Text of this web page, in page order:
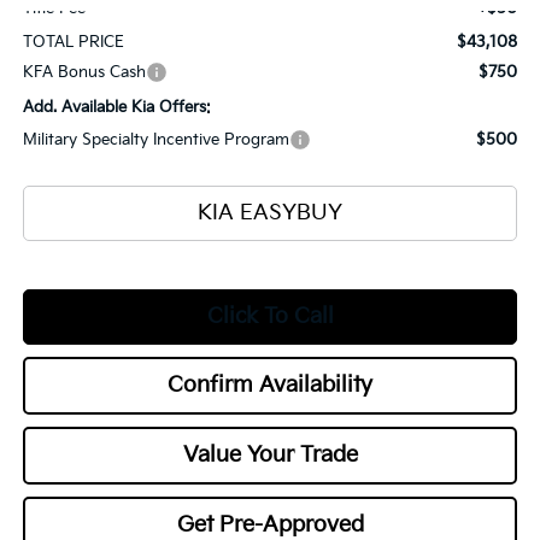
Title Fee
+$50
TOTAL PRICE
$43,108
KFA Bonus Cash
$750
Add. Available Kia Offers:
Military Specialty Incentive Program
$500
KIA EASYBUY
Click To Call
Confirm Availability
Value Your Trade
Get Pre-Approved